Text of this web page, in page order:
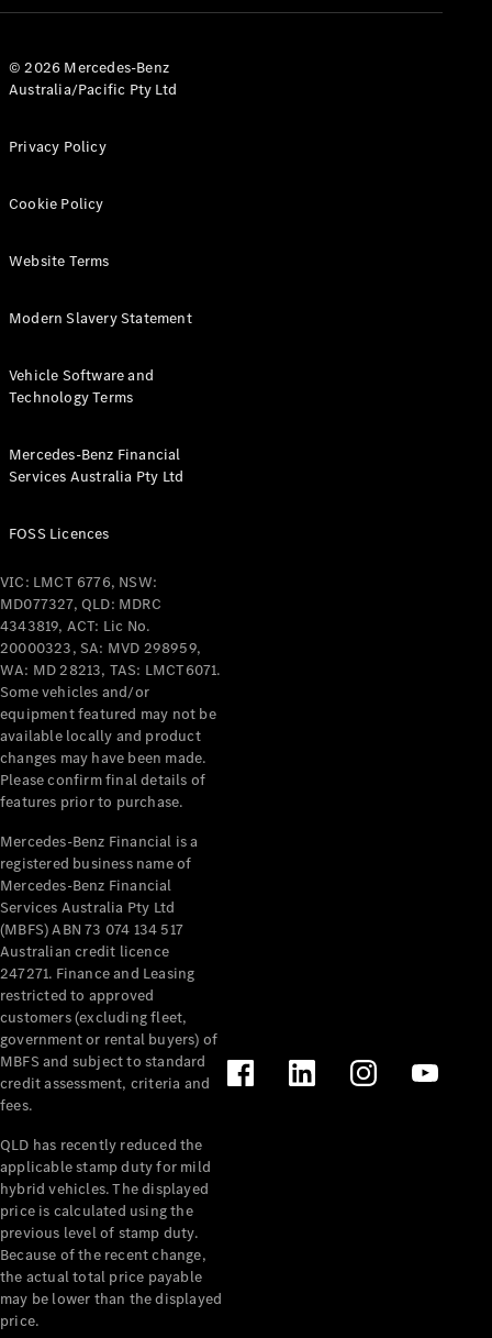
Cabriolets /
Cabriolet
Mercedes-
Test Drive
Mercedes-
VLE New Electric
Configurator
Test Drive
Mercedes-
Benz Store
People Movers
V-Class
Test Drive
Mercedes-
Benz Store
Commercial Vans
Configurator
© 2026 Mercedes-Benz
Australia/Pacific Pty Ltd
Privacy Policy
Cookie Policy
Website Terms
Modern Slavery Statement
Vehicle Software and
Technology Terms
Mercedes-Benz Financial
Services Australia Pty Ltd
FOSS Licences
VIC: LMCT 6776, NSW:
MD077327, QLD: MDRC
4343819, ACT: Lic No.
20000323, SA: MVD 298959,
WA: MD 28213, TAS: LMCT6071.
Some vehicles and/or
equipment featured may not be
available locally and product
changes may have been made.
Please confirm final details of
features prior to purchase.
Mercedes-Benz Financial is a
registered business name of
Mercedes-Benz Financial
Services Australia Pty Ltd
(MBFS) ABN 73 074 134 517
Australian credit licence
247271. Finance and Leasing
restricted to approved
customers (excluding fleet,
government or rental buyers) of
MBFS and subject to standard
credit assessment, criteria and
fees.
QLD has recently reduced the
applicable stamp duty for mild
hybrid vehicles. The displayed
price is calculated using the
previous level of stamp duty.
Because of the recent change,
the actual total price payable
may be lower than the displayed
price.